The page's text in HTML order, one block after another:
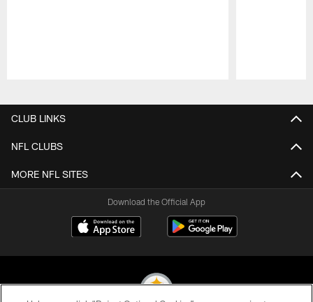
CLUB LINKS
NFL CLUBS
MORE NFL SITES
Download the Official App